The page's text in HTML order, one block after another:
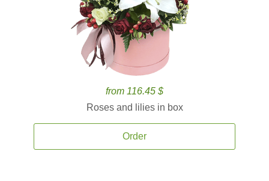
from 116.45 $
Roses and lilies in box
Order